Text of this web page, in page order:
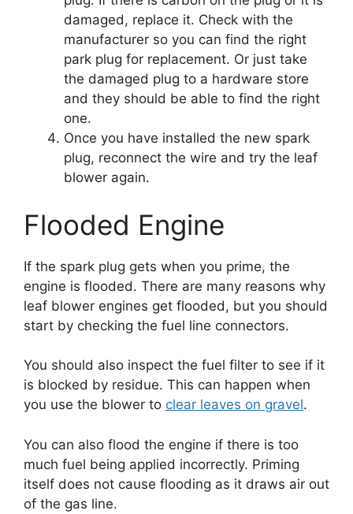
damaged, replace it. Check with the
manufacturer so you can find the right
park plug for replacement. Or just take
the damaged plug to a hardware store
and they should be able to find the right
one.
Once you have installed the new spark
plug, reconnect the wire and try the leaf
blower again.
Flooded Engine
If the spark plug gets when you prime, the
engine is flooded. There are many reasons why
leaf blower engines get flooded, but you should
start by checking the fuel line connectors.
You should also inspect the fuel filter to see if it
is blocked by residue. This can happen when
you use the blower to clear leaves on gravel.
You can also flood the engine if there is too
much fuel being applied incorrectly. Priming
itself does not cause flooding as it draws air out
of the gas line.